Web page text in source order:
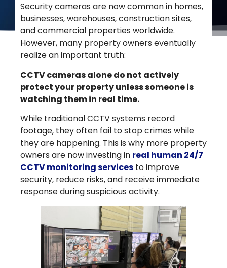
Security cameras are now common in homes,
businesses, warehouses, construction sites,
and commercial properties worldwide.
However, many property owners eventually
realize an important truth:
CCTV cameras alone do not actively
protect your property unless someone is
watching them in real time.
While traditional CCTV systems record
footage, they often fail to stop crimes while
they are happening. This is why more property
owners are now investing in real human 24/7
CCTV monitoring services to improve
security, reduce risks, and receive immediate
response during suspicious activity.